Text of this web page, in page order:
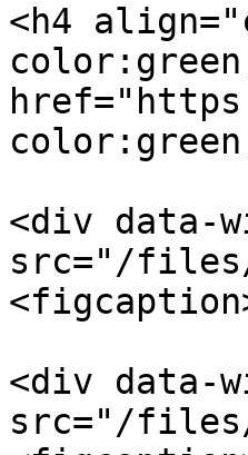
<h4
<div data-
src="/files/
<div data-
src="/files/